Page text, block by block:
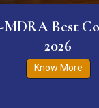
Best
2026
Know More